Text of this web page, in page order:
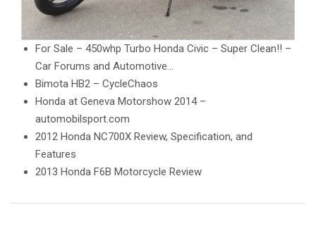
For Sale – 450whp Turbo Honda Civic – Super Clean!! –
Car Forums and Automotive…
Bimota HB2 – CycleChaos
Honda at Geneva Motorshow 2014 –
automobilsport.com
2012 Honda NC700X Review, Specification, and
Features
2013 Honda F6B Motorcycle Review